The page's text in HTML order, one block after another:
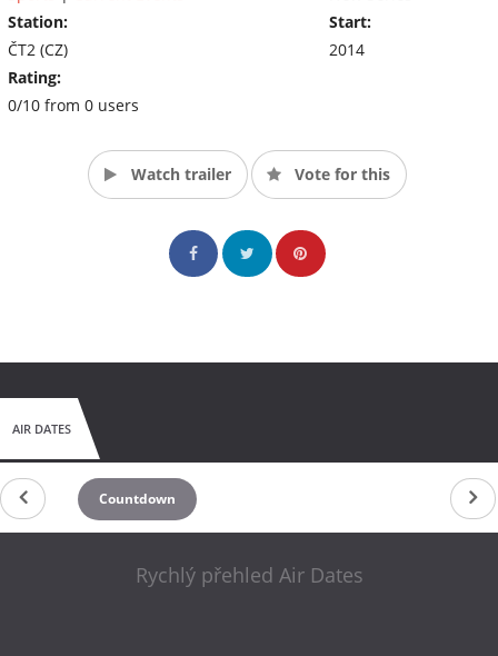
Station:
ČT2 (CZ)
Rating:
0/10 from 0 users
Start:
2014
Watch trailer Vote for this
AIR DATES
Countdown
Rychlý přehled Air Dates